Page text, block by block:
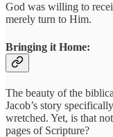
God was willing to
merely turn to Him.
Bringing it Home:
The beauty of the
Jacob’s story
wretched. Yet, is that
pages of Scripture?